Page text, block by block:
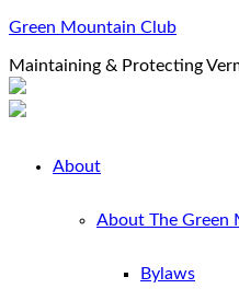
Green Mountain Club
Maintaining & Protecting
About
About The Green
Bylaws